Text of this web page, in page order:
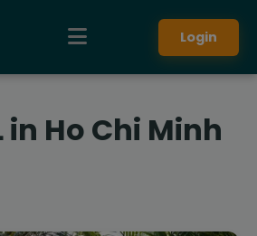
Login
in Ho Chi Minh